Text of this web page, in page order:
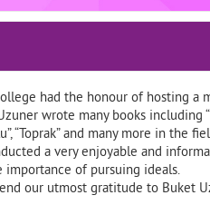
had the honour of hosting a
wrote many books including
“Toprak” and many more in the
a very enjoyable and
importance of pursuing ideals.
our utmost gratitude to Buket